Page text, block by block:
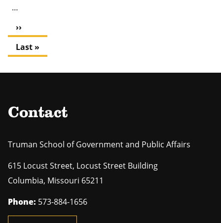
…
Next
page
››
Last
page
Last »
Contact
Truman School of Government and Public Affairs
615 Locust Street, Locust Street Building
Columbia, Missouri 65211
Phone: 573-884-1656